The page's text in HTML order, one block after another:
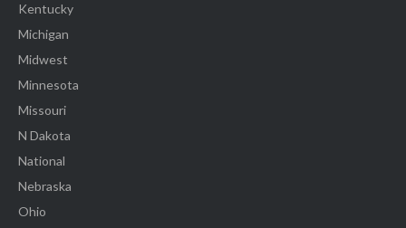
Kentucky
Michigan
Midwest
Minnesota
Missouri
N Dakota
National
Nebraska
Ohio